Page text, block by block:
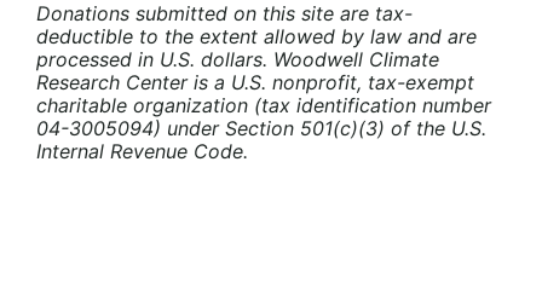
Donations submitted on this site are tax-
deductible to the extent allowed by law and are
processed in U.S. dollars. Woodwell Climate
Research Center is a U.S. nonprofit, tax-exempt
charitable organization (tax identification number
04-3005094) under Section 501(c)(3) of the U.S.
Internal Revenue Code.